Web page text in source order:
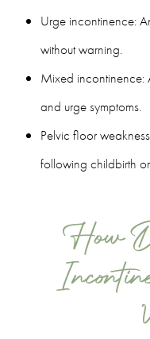
Urge incontinence:
without warning.
Mixed incontinence:
and urge symptoms.
Pelvic floor
following childbirth
How